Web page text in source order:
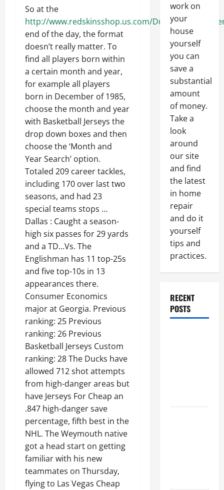
So at the
http://www.redskinsshop.us.com/
end of the day, the format
doesn’t really matter. To
find all players born within
a certain month and year,
for example all players
born in December of 1985,
choose the month and year
with Basketball Jerseys the
drop down boxes and then
choose the ‘Month and
Year Search’ option.
Totaled 209 career tackles,
including 170 over last two
seasons, and had 23
special teams stops …
Dallas : Caught a season-
high six passes for 29 yards
and a TD…Vs. The
Englishman has 11 top-25s
and five top-10s in 13
appearances there.
Consumer Economics
major at Georgia. Previous
ranking: 25 Previous
ranking: 26 Previous
Basketball Jerseys Custom
ranking: 28 The Ducks have
allowed 712 shot attempts
from high-danger areas but
have Jerseys For Cheap an
.847 high-danger save
percentage, fifth best in the
NHL. The Weymouth native
got a head start on getting
familiar with his new
teammates on Thursday,
flying to Las Vegas Cheap
work on
your
house
yourself
you can
save a
substantial
amount
of money.
Take a
look
around
our site
and find
the latest
in home
repair
and do it
yourself
tips and
practices.
RECENT
POSTS